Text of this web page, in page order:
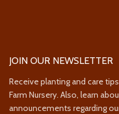
JOIN OUR NEWSLETTER
Receive planting and care
Farm Nursery. Also, learn
announcements regarding